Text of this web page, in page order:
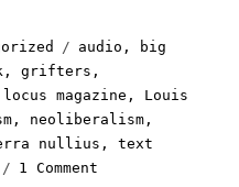
Tags
audio ,
big
,grifters ,
locus magazine , Louis
, neoliberalism ,
nullius ,text
1 Comment